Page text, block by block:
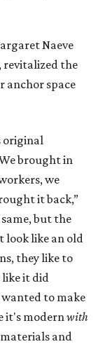
Naeve
revitalized the
anchor space
original
brought in
we
it back,”
but the
like an old
they like to
it did
to make
it's modern with
and